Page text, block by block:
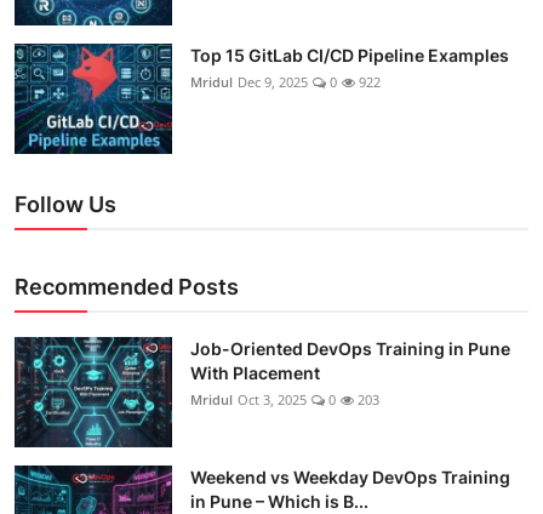
Top 15 GitLab CI/CD Pipeline Examples
Mridul Dec 9, 2025 0 922
Follow Us
Recommended Posts
Job-Oriented DevOps Training in Pune
With Placement
Mridul Oct 3, 2025 0 203
Weekend vs Weekday DevOps Training
in Pune – Which is B...